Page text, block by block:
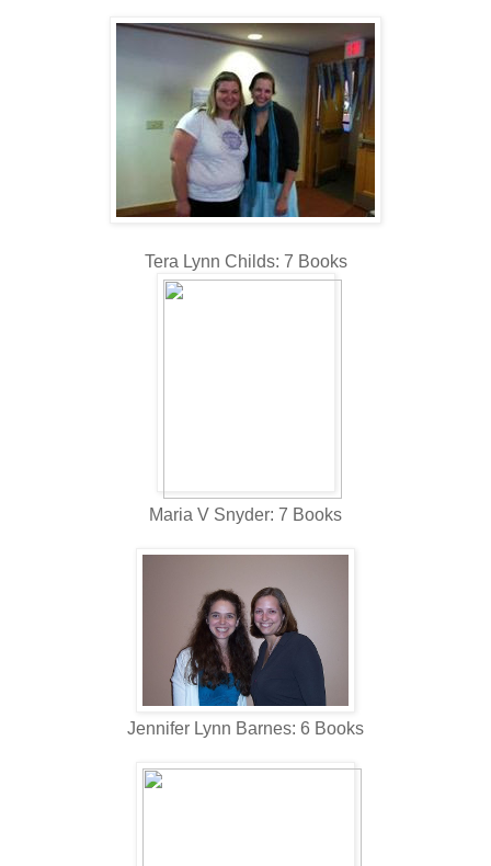
Tera Lynn Childs: 7 Books
Maria V Snyder: 7 Books
Jennifer Lynn Barnes: 6 Books